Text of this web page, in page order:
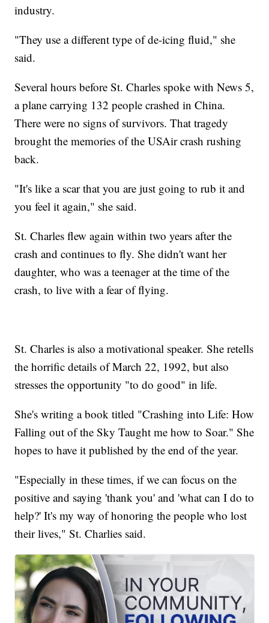
industry.
"They use a different type of de-icing fluid," she
said.
Several hours before St. Charles spoke with News 5,
a plane carrying 132 people crashed in China.
There were no signs of survivors. That tragedy
brought the memories of the USAir crash rushing
back.
"It's like a scar that you are just going to rub it and
you feel it again," she said.
St. Charles flew again within two years after the
crash and continues to fly. She didn't want her
daughter, who was a teenager at the time of the
crash, to live with a fear of flying.
St. Charles is also a motivational speaker. She retells
the horrific details of March 22, 1992, but also
stresses the opportunity "to do good" in life.
She's writing a book titled "Crashing into Life: How
Falling out of the Sky Taught me how to Soar." She
hopes to have it published by the end of the year.
"Especially in these times, if we can focus on the
positive and saying 'thank you' and 'what can I do to
help?' It's my way of honoring the people who lost
their lives," St. Charlies said.